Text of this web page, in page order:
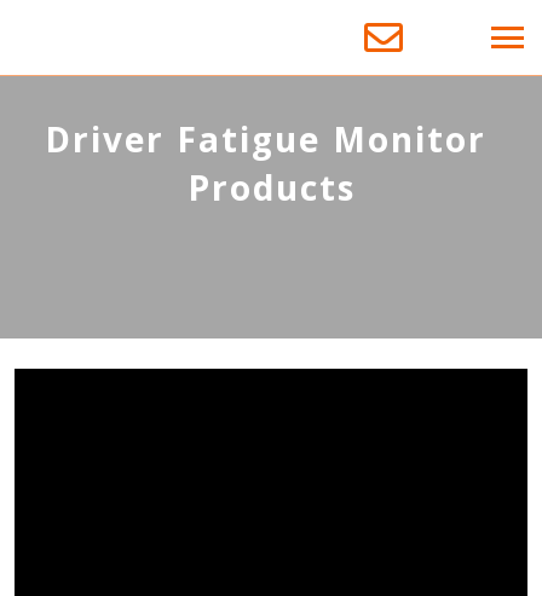
Driver Fatigue Monitor
Products